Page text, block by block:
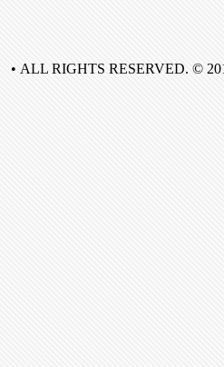
• ALL RIGHTS RESERVED. ©